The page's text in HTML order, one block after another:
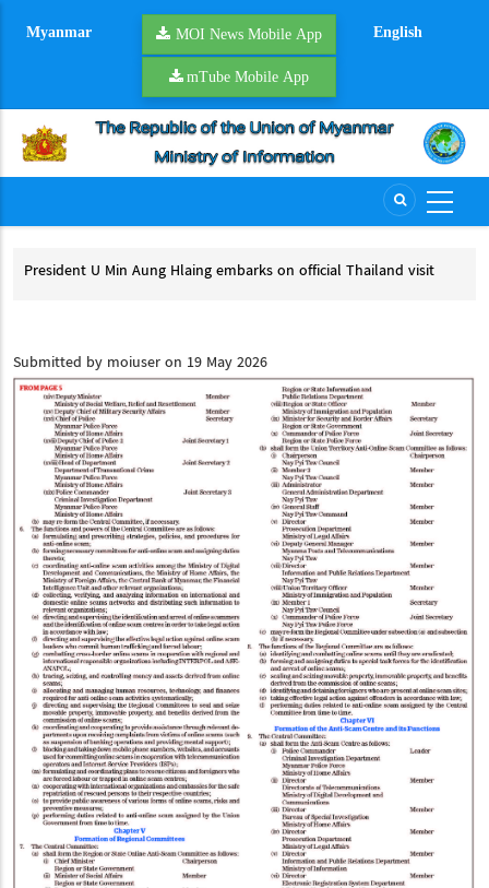
Myanmar MOI News Mobile App
mTube Mobile App
English
President U Min Aung Hlaing embarks on official Thailand visit
Submitted by moiuseron 19 May 2026